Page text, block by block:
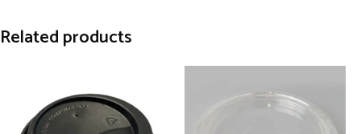
Related products